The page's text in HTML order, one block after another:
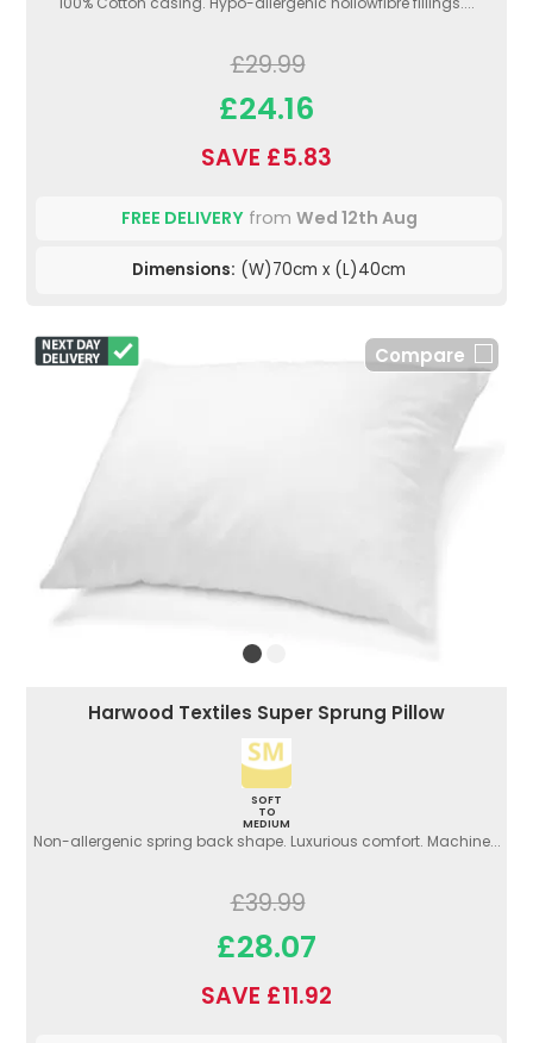
£29.99
£24.16
SAVE £5.83
FREE DELIVERYfrom Wed 12th Aug
Dimensions: (W)70cm x (L)40cm
Compare
Harwood Textiles Super Sprung Pillow
SOFT
TO
MEDIUM
Non-allergenic spring back shape. Luxurious comfort. Machine...
£39.99
£28.07
SAVE £11.92